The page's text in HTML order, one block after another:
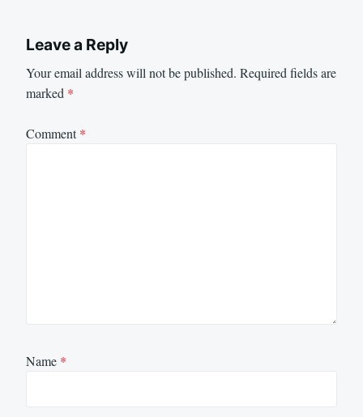
Leave a Reply
Your email address will not be published. Required fields are
marked *
Comment*
Name *